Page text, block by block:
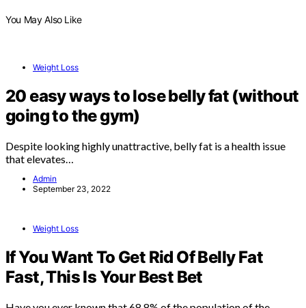
You May Also Like
Weight Loss
20 easy ways to lose belly fat (without
going to the gym)
Despite looking highly unattractive, belly fat is a health issue
that elevates…
Admin
September 23, 2022
Weight Loss
If You Want To Get Rid Of Belly Fat
Fast, This Is Your Best Bet